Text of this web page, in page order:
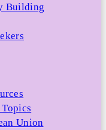
Building
Union